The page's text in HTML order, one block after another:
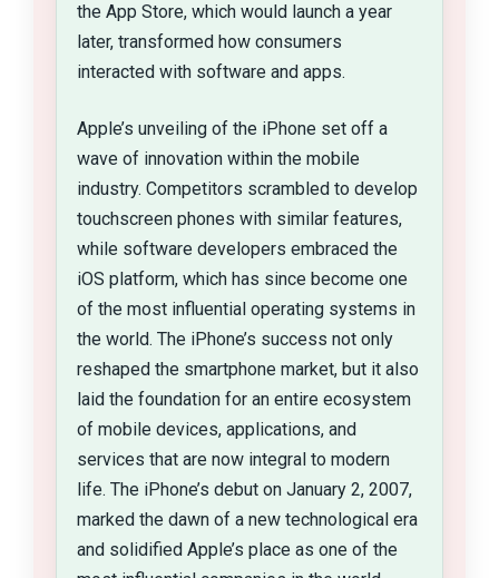
the App Store, which would launch a year
later, transformed how consumers
interacted with software and apps.
Apple’s unveiling of the iPhone set off a
wave of innovation within the mobile
industry. Competitors scrambled to develop
touchscreen phones with similar features,
while software developers embraced the
iOS platform, which has since become one
of the most influential operating systems in
the world. The iPhone’s success not only
reshaped the smartphone market, but it also
laid the foundation for an entire ecosystem
of mobile devices, applications, and
services that are now integral to modern
life. The iPhone’s debut on January 2, 2007,
marked the dawn of a new technological era
and solidified Apple’s place as one of the